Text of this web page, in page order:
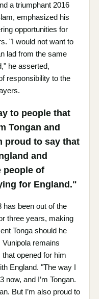
a triumphant 2016
emphasized his
opportunities for
"I would not want to
lad from the same
he asserted,
responsibility to the
to people that
Tongan and
proud to say that
and
people of
for England."
has been out of the
three years, making
Tonga should he
remains
opened for him
England. "The way I
now, and I’m Tongan.
But I’m also proud to